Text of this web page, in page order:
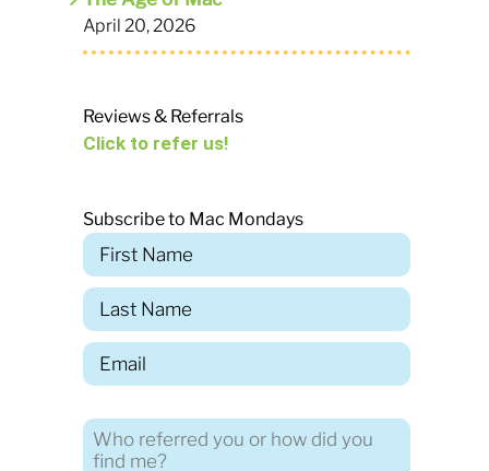
April 20, 2026
Reviews & Referrals
Click to refer us!
Subscribe to Mac Mondays